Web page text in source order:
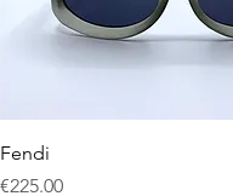
Fendi
Price
€225.00